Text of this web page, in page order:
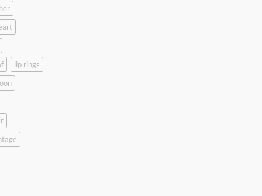
lip rings